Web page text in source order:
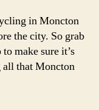
in Moncton
the city. So grab
make sure it’s
all that Moncton